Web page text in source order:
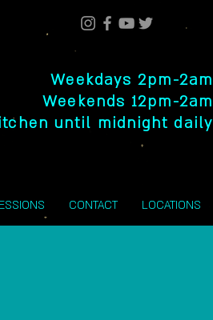
Weekdays 2pm-2am
Weekends 12pm-2am
until midnight daily
CONTACT LOCATIONS